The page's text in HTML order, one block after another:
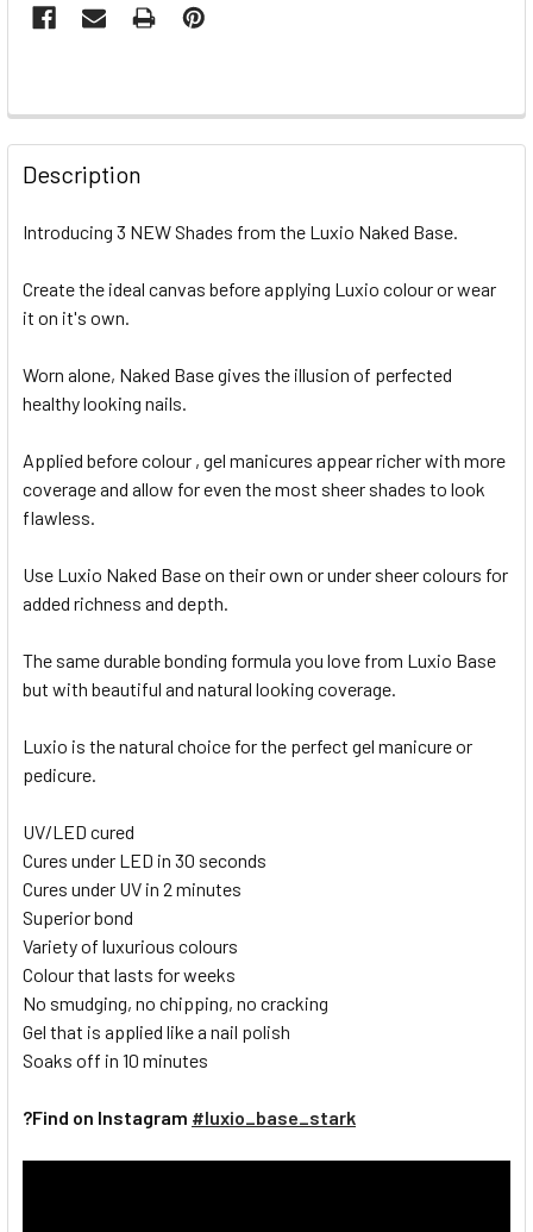
Description
Introducing 3 NEW Shades from the Luxio Naked Base.
Create the ideal canvas before applying Luxio colour or wear
it on it's own.
Worn alone, Naked Base gives the illusion of perfected
healthy looking nails.
Applied before colour , gel manicures appear richer with more
coverage and allow for even the most sheer shades to look
flawless.
Use Luxio Naked Base on their own or under sheer colours for
added richness and depth.
The same durable bonding formula you love from Luxio Base
but with beautiful and natural looking coverage.
Luxio is the natural choice for the perfect gel manicure or
pedicure.
UV/LED cured
Cures under LED in 30 seconds
Cures under UV in 2 minutes
Superior bond
Variety of luxurious colours
Colour that lasts for weeks
No smudging, no chipping, no cracking
Gel that is applied like a nail polish
Soaks off in 10 minutes
?Find on Instagram #luxio_base_stark